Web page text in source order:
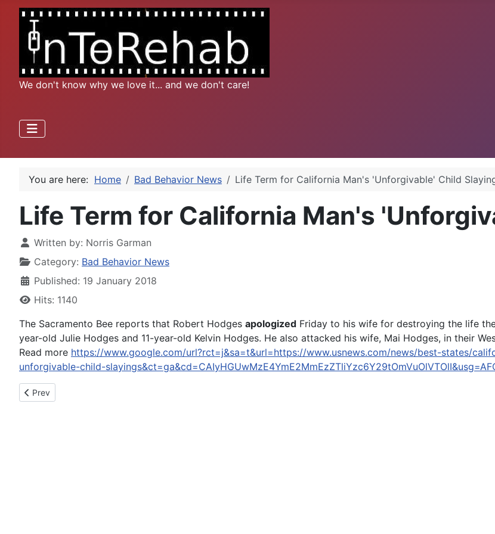
We don't know why we love it... and we don't care!
You are here: Home Bad Behavior News Life Term for California Man's 'Unforgivable' Child
Life Term for California Man's
Written by: Norris Garman
Category: Bad Behavior News
Published: 19 January 2018
Hits: 1140
The Sacramento Bee reports that Robert Hodges apologized Friday to his wife for destroying the life
year-old Julie Hodges and 11-year-old Kelvin Hodges. He also attacked his wife, Mai Hodges, in their
Read more https://www.google.com/url?rct=j&sa=t&url=https://www.usnews.com/news/best-states/
unforgivable-child-
Previous article: Mike 'The Situation' Sorrentino, Prosecutors Ask Judge to Go Easy on Him
Prev